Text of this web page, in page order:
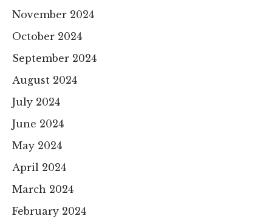
November 2024
October 2024
September 2024
August 2024
July 2024
June 2024
May 2024
April 2024
March 2024
February 2024